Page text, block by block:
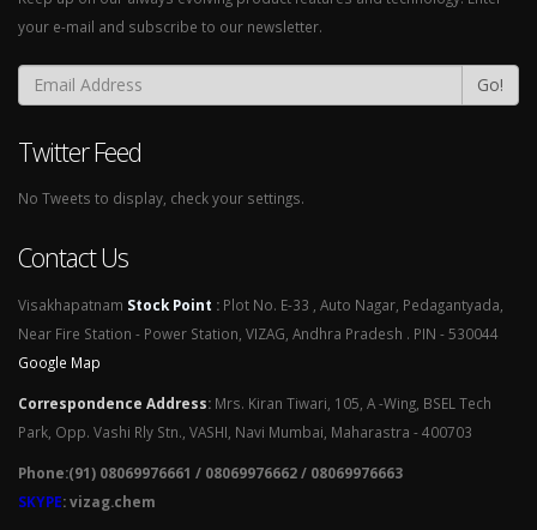
your e-mail and subscribe to our newsletter.
Go!
Twitter Feed
No Tweets to display, check your settings.
Contact Us
Visakhapatnam Stock Point : Plot No. E-33 , Auto Nagar, Pedagantyada,
Near Fire Station - Power Station, VIZAG, Andhra Pradesh . PIN - 530044
Google Map
Correspondence Address: Mrs. Kiran Tiwari, 105, A -Wing, BSEL Tech
Park, Opp. Vashi Rly Stn., VASHI, Navi Mumbai, Maharastra - 400703
Phone:(91) 08069976661 / 08069976662 / 08069976663
SKYPE: vizag.chem